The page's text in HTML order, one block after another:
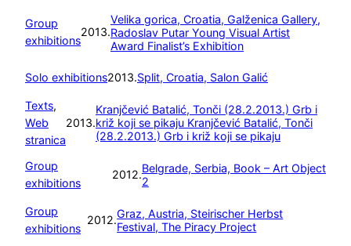
Group
exhibitions
2013.
Velika gorica, Croatia, Galženica Gallery,
Radoslav Putar Young Visual Artist
Award Finalist’s Exhibition
Solo exhibitions2013.Split, Croatia, Salon Galić
Texts
Web
stranica
2013.
Kranjčević Batalić, Tonči (28.2.2013.) Grb i
križ koji se pikaju Kranjčević Batalić, Tonči
(28.2.2013.) Grb i križ koji se pikaju
Group
exhibitions
2012.Belgrade, Serbia, Book – Art Object
2
Group
exhibitions
2012.Graz, Austria, Steirischer Herbst
Festival, The Piracy Project